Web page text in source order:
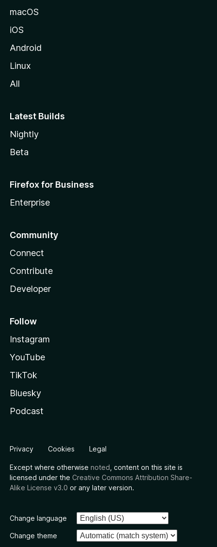
macOS
iOS
Android
Linux
All
Latest Builds
Nightly
Beta
Firefox for Business
Enterprise
Community
Connect
Contribute
Developer
Follow
Instagram
YouTube
TikTok
Bluesky
Podcast
Privacy Cookies Legal
Except where otherwise noted , content on this site is
licensed under the Creative Commons Attribution Share-
Alike License v3.0 or any later version.
Change language
Change theme